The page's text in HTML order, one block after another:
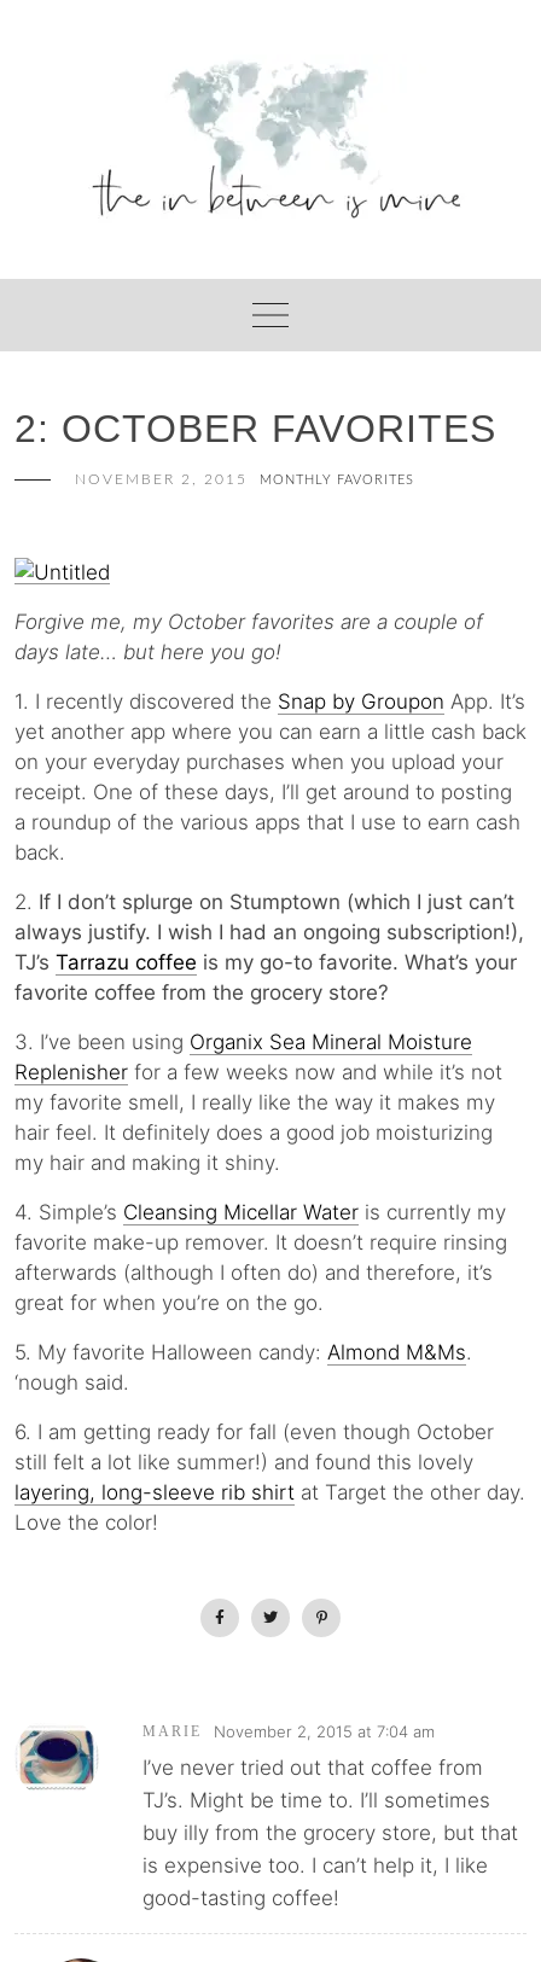
2: OCTOBER FAVORITES
NOVEMBER 2, 2015 MONTHLY FAVORITES
Forgive me, my October favorites are a couple of
days late… but here you go!
1. I recently discovered the Snap by Groupon App. It’s
yet another app where you can earn a little cash back
on your everyday purchases when you upload your
receipt. One of these days, I’ll get around to posting
a roundup of the various apps that I use to earn cash
back.
2. If I don’t splurge on Stumptown (which I just can’t
always justify. I wish I had an ongoing subscription!),
TJ’s Tarrazu coffee is my go-to favorite. What’s your
favorite coffee from the grocery store?
3. I’ve been using Organix Sea Mineral Moisture
Replenisher for a few weeks now and while it’s not
my favorite smell, I really like the way it makes my
hair feel. It definitely does a good job moisturizing
my hair and making it shiny.
4. Simple’s Cleansing Micellar Water is currently my
favorite make-up remover. It doesn’t require rinsing
afterwards (although I often do) and therefore, it’s
great for when you’re on the go.
5. My favorite Halloween candy: Almond M&Ms.
‘nough said.
6. I am getting ready for fall (even though October
still felt a lot like summer!) and found this lovely
layering, long-sleeve rib shirt at Target the other day.
Love the color!
MARIE November 2, 2015 at 7:04 am
I’ve never tried out that coffee from
TJ’s. Might be time to. I’ll sometimes
buy illy from the grocery store, but that
is expensive too. I can’t help it, I like
good-tasting coffee!